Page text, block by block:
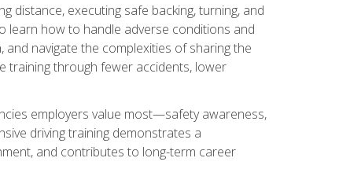
distance, executing safe backing, turning, and
learn how to handle adverse conditions and
navigate the complexities of sharing the
training through fewer accidents, lower
employers value most—safety awareness,
driving training demonstrates a
and contributes to long-term career